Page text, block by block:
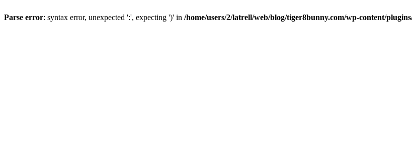
Parse error: syntax error, unexpected ':', expecting ')' in /home/users/2/latrell/web/blog/tiger8bunny.com/wp-content/